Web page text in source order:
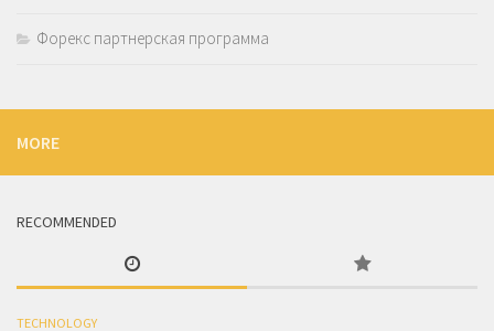
Форекс партнерская программа
MORE
RECOMMENDED
TECHNOLOGY